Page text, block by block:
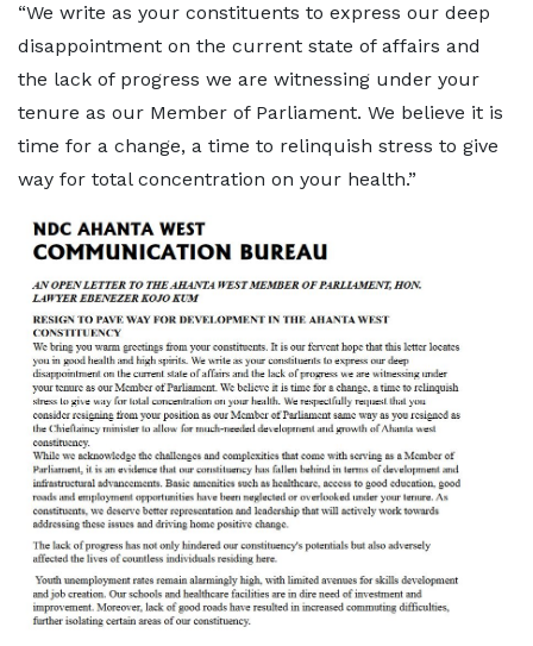
“We write as your constituents to express our deep
disappointment on the current state of affairs and
the lack of progress we are witnessing under your
tenure as our Member of Parliament. We believe it is
time for a change, a time to relinquish stress to give
way for total concentration on your health.”